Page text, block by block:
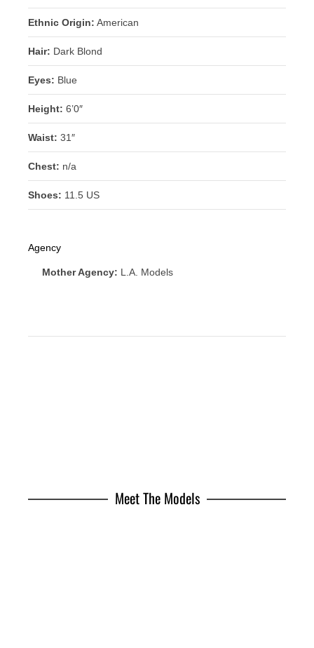
Ethnic Origin: American
Hair: Dark Blond
Eyes: Blue
Height: 6’0″
Waist: 31″
Chest: n/a
Shoes: 11.5 US
Agency
Mother Agency: L.A. Models
Meet The Models